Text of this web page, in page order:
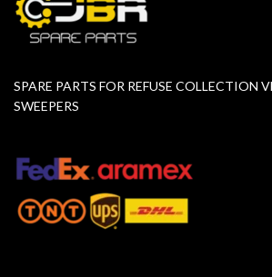
SPARE PARTS FOR REFUSE COLLECTION
SWEEPERS